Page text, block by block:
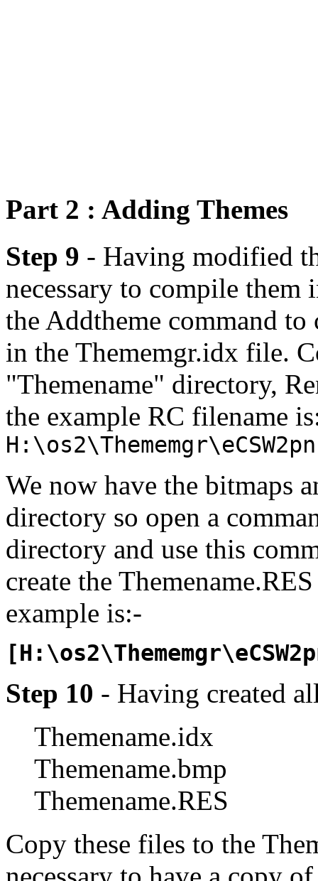
Part 2 : Adding Themes
Step 9 - Having modified
necessary to compile them
the Addtheme command
in the Thememgr.idx file.
"Themename" directory,
the example RC filename
We now have the bitmaps
directory so open a
directory and use this
create the
example is:-
Step 10 - Having created
Themename.idx
Themename.bmp
Themename.RES
Copy these files to the